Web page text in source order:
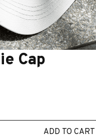
Cap
ADD TO CART